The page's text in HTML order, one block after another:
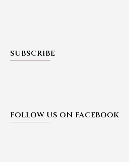
SUBSCRIBE
FOLLOW US ON FACEBOOK